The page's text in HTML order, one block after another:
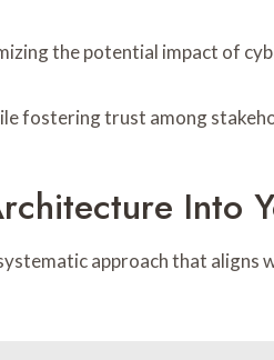
the potential impact of
fostering trust among
Into
approach that